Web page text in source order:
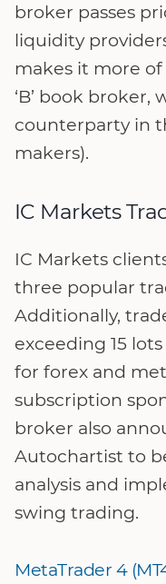
broker passes
liquidity
makes it more of
‘B’ book
counterparty in
makers).
IC Markets
IC Markets
three popular
Additionally,
exceeding 15
for forex and
subscription
broker also
Autochartist to
analysis and
swing trading.
MetaTrader 4